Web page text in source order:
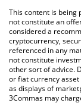
You can also use
above to check
major fiat and
This content is being
not constitute an
considered a
cryptocurrency,
referenced in any
not constitute
other sort of advice.
or fiat currency
as displays of
3Commas may